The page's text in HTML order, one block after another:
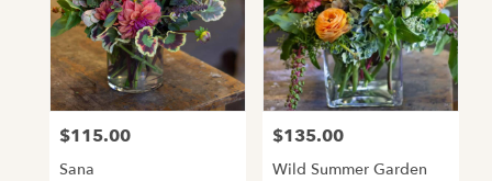
Price:
$115.00
Sana
Price:
$135.00
Wild Summer Garden